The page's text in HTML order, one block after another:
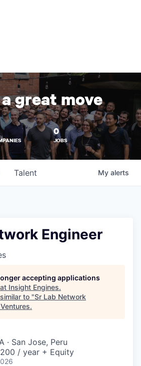
great move
0
JOBS
Talent My alerts
Engineer
accepting applications
Insight Engines.
to "Sr Lab Network
.
· San Jose, Peru
/ year + Equity